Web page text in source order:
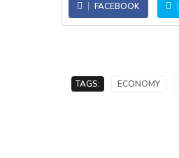
FACEBOOK
TAGS: ECONOMY